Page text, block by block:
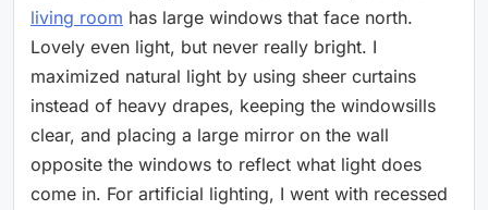
living room has large windows that face north.
Lovely even light, but never really bright. I
maximized natural light by using sheer curtains
instead of heavy drapes, keeping the windowsills
clear, and placing a large mirror on the wall
opposite the windows to reflect what light does
come in. For artificial lighting, I went with recessed